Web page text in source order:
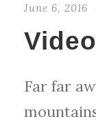
June 6, 2016
Far far